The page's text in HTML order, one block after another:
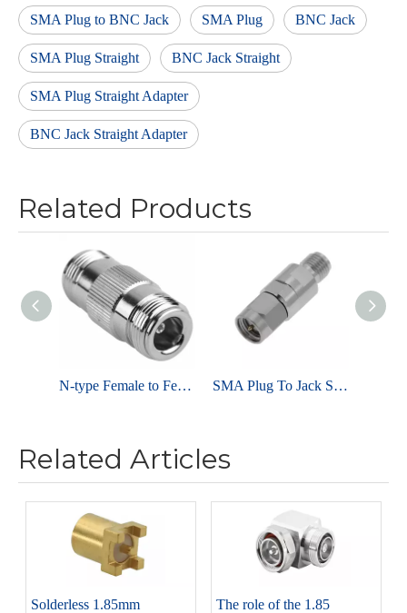
SMA Plug to BNC Jack SMA Plug BNC Jack
SMA Plug Straight BNC Jack Straight
SMA Plug Straight Adapter
BNC Jack Straight Adapter
Related Products
N-type Female to Female RF Connector adaptor SMA Plug To Jack Straight Stainless Steel Adapter
Related Articles
Solderless 1.85mm
The role of the 1.85